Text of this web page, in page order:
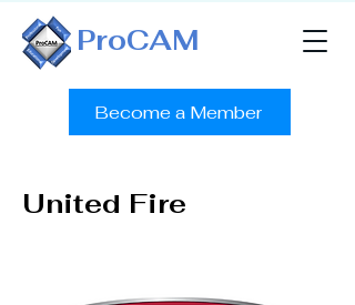
ProCAM
Become a Member
United Fire